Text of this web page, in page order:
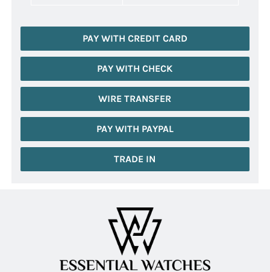
PAY WITH CREDIT CARD
PAY WITH CHECK
WIRE TRANSFER
PAY WITH PAYPAL
TRADE IN